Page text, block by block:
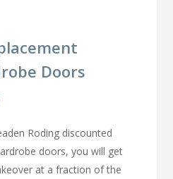
Doors
Roding discounted
doors, you will get
at a fraction of the